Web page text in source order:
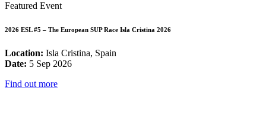
Featured Event
2026 ESL #5 – The European SUP Race Isla Cristina 2026
Location: Isla Cristina, Spain
Date: 5 Sep 2026
Find out more